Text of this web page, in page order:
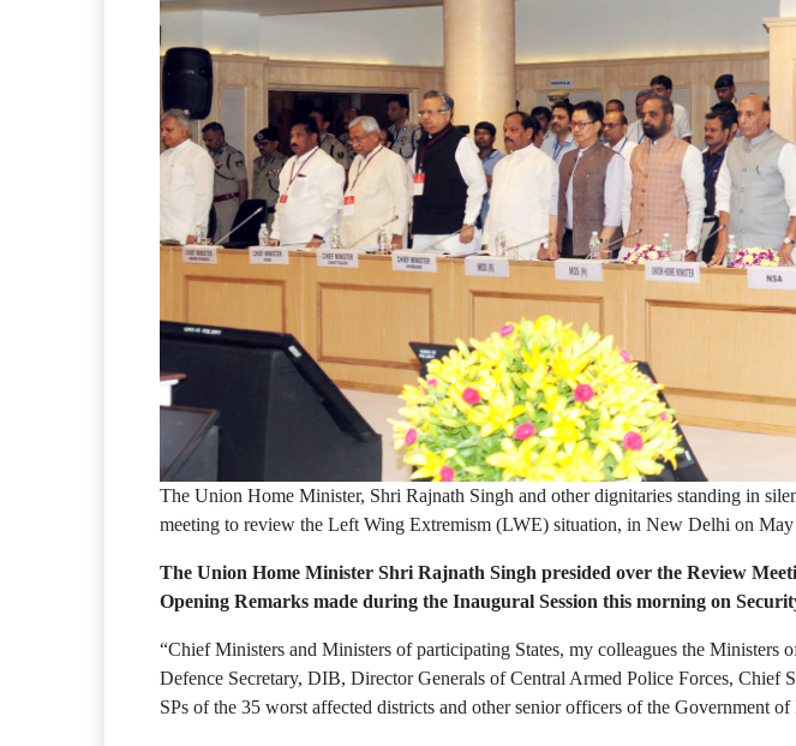
The Union Home Minister, Shri Rajnath Singh and other dignitaries standing in
meeting to review the Left Wing Extremism (LWE) situation, in New Delhi on May
The Union Home Minister Shri Rajnath Singh presided over the Review
Opening Remarks made during the Inaugural Session this morning on
“Chief Ministers and Ministers of participating States, my colleagues the
Defence Secretary, DIB, Director Generals of Central Armed Police Forces, Chief
SPs of the 35 worst affected districts and other senior officers of the Government of